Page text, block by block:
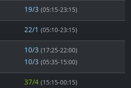
19/3 (05:15-23:15)
22/1 (05:10-23:15)
10/3 (17:25-22:00)
10/3 (05:35-15:00)
37/4 (15:15-00:15)